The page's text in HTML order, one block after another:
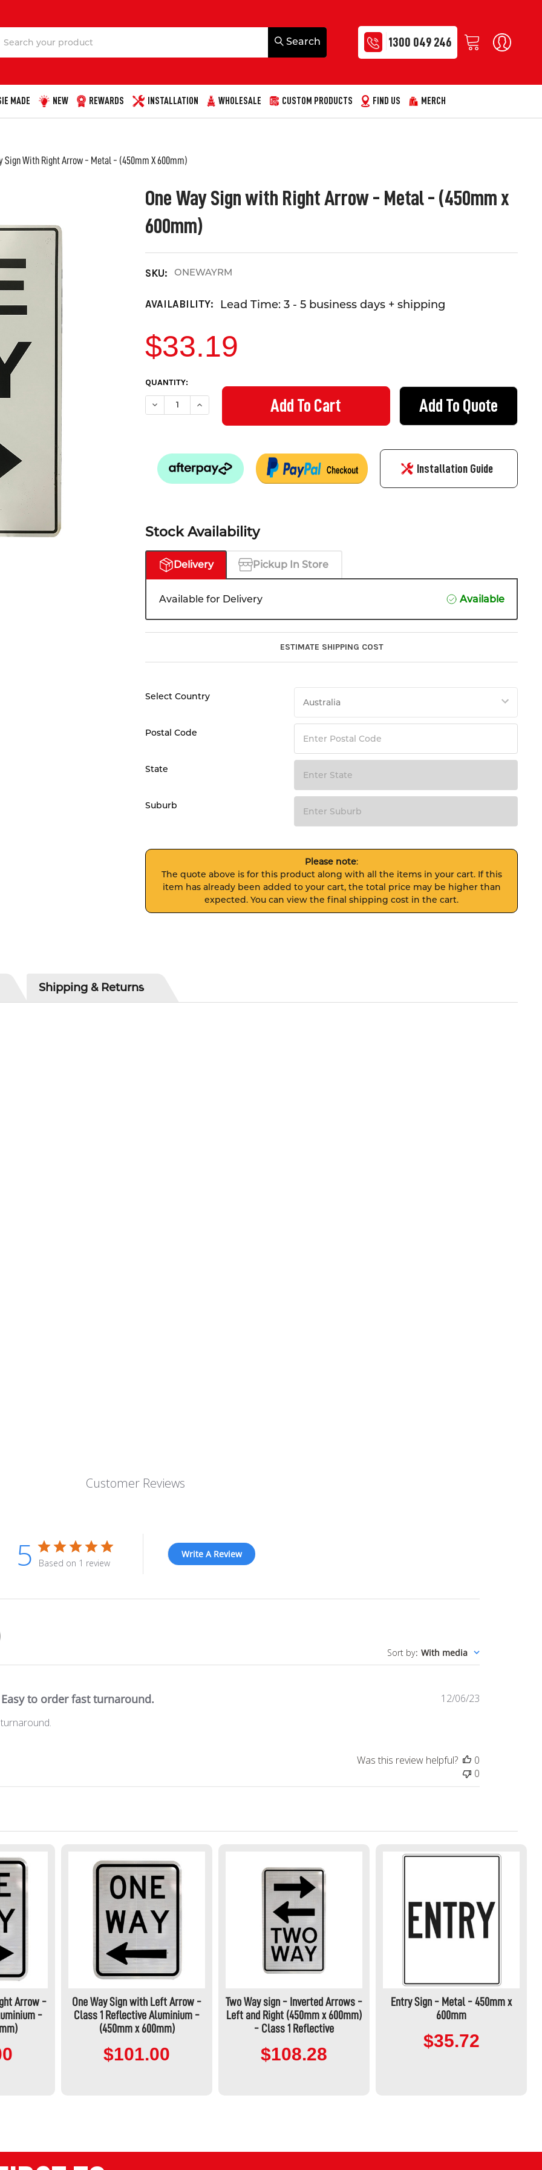
1300 049 246
MADE NEW REWARDS INSTALLATION WHOLESALE CUSTOM PRODUCTS FIND US MERCH
Sign With Right Arrow - Metal - (450mm X 600mm)
One Way Sign with Right Arrow - Metal - (450mm x
600mm)
SKU: ONEWAYRM
AVAILABILITY: Lead Time: 3 - 5 business days + shipping
$33.19
CURRENT
STOCK:
QUANTITY:
DECREASE QUANTITY OF ONE WAY SIGN WITH RIGHT ARROW - METAL - (450MM X 600MM)
INCREASE QUANTITY OF ONE WAY SIGN WITH RIGHT ARROW - METAL - (450MM X
Add To Quote
Installation Guide
Stock Availability
Delivery Pickup In Store
Available for Delivery Available
ESTIMATE SHIPPING COST
Select Country
Postal Code
State
Suburb
Please note:
The quote above is for this product along with all the items in your cart. If this
item has already been added to your cart, the total price may be higher than
expected. You can view the final shipping cost in the cart.
Shipping & Returns
Customer Reviews
5 Based on 1 review
Write A Review
Sort by: With media
Easy to order fast turnaround.
Published
12/06/23
Was this review helpful?
0
0
Arrow -
-
One Way Sign with Left Arrow -
Class 1 Reflective Aluminium -
(450mm x 600mm)
$101.00
Two Way sign - Inverted Arrows -
Left and Right (450mm x 600mm)
- Class 1 Reflective
$108.28
Entry Sign - Metal - 450mm x
600mm
$35.72